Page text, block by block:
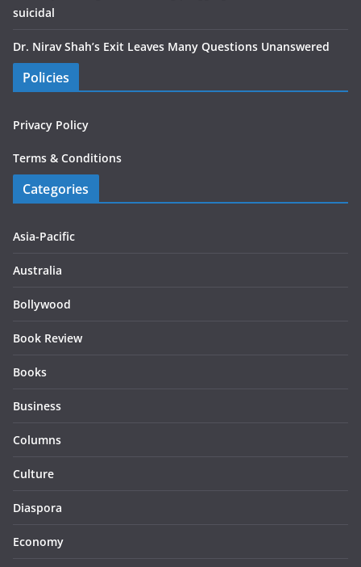
suicidal
Dr. Nirav Shah’s Exit Leaves Many Questions Unanswered
Policies
Privacy Policy
Terms & Conditions
Categories
Asia-Pacific
Australia
Bollywood
Book Review
Books
Business
Columns
Culture
Diaspora
Economy